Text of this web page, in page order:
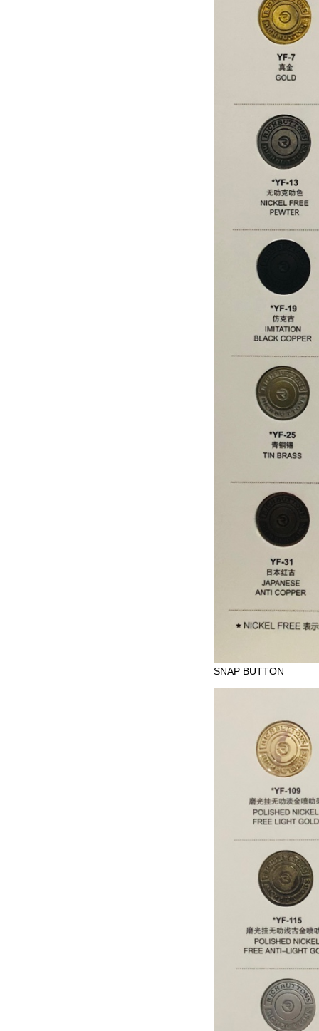
SNAP BUTTON